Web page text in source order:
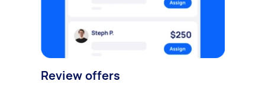
Review offers